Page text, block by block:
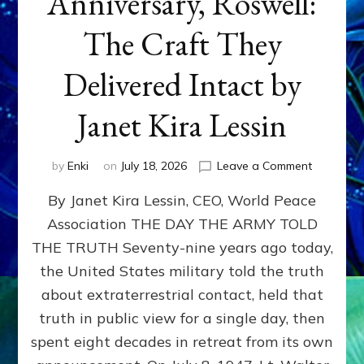
The Craft They
Delivered Intact by
Janet Kira Lessin
by Enki on July 18, 2026 Leave a Commenton
79th
Roswell:
The
Craft
Delivered
Intact
By Janet Kira Lessin, CEO, World Peace
Association THE DAY THE ARMY TOLD
THE TRUTH Seventy-nine years ago today,
the United States military told the truth
about extraterrestrial contact, held that
truth in public view for a single day, then
spent eight decades in retreat from its own